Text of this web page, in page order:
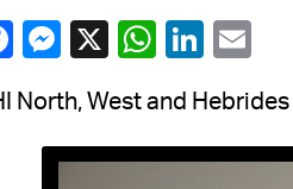
North, West and